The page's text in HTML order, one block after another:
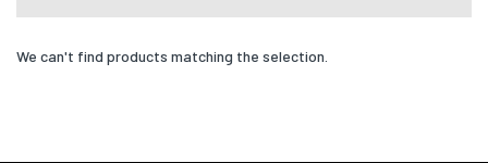
We can't find products matching the selection.